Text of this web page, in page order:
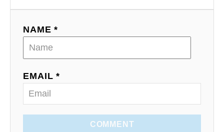
NAME *
EMAIL *
COMMENT